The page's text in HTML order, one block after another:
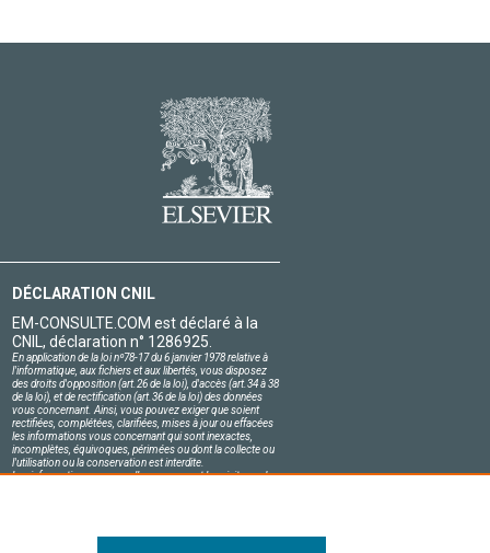
DÉCLARATION CNIL
EM-CONSULTE.COM est déclaré à la
CNIL, déclaration n° 1286925.
En application de la loi nº78-17 du 6 janvier 1978 relative à
l'informatique, aux fichiers et aux libertés, vous disposez
des droits d'opposition (art.26 de la loi), d'accès (art.34 à 38
de la loi), et de rectification (art.36 de la loi) des données
vous concernant. Ainsi, vous pouvez exiger que soient
rectifiées, complétées, clarifiées, mises à jour ou effacées
les informations vous concernant qui sont inexactes,
incomplètes, équivoques, périmées ou dont la collecte ou
l'utilisation ou la conservation est interdite.
Les informations personnelles concernant les visiteurs de